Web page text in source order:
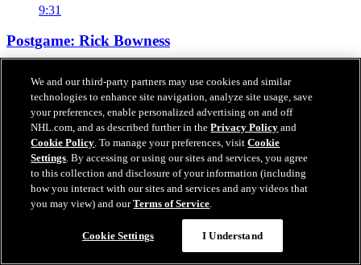
9:31
Postgame: Rick Bowness
22 sept. 2020
We and our third-party partners may use cookies and similar
technologies to enhance site navigation, analyze site usage, save
your preferences, enable personalized advertising on and off
NHL.com, and as described further in thePrivacy Policy and
Cookie Policy. To manage your preferences, visitCookie
Settings. By accessing or using our sites and services, you agree
to this collection and disclosure of your information (including
how you interact with our sites and services and any videos that
you may view) and ourTerms of Service.
Cookie Settings I Understand